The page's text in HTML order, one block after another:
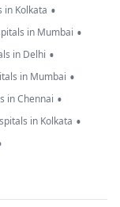
in Kolkata •
in Mumbai •
in Delhi •
in Mumbai •
in Chennai •
in Kolkata •